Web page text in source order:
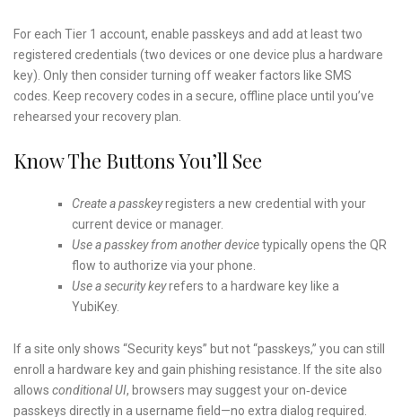
For each Tier 1 account, enable passkeys and add at least two
registered credentials (two devices or one device plus a hardware
key). Only then consider turning off weaker factors like SMS
codes. Keep recovery codes in a secure, offline place until you’ve
rehearsed your recovery plan.
Know The Buttons You’ll See
Create a passkeyregisters a new credential with your
current device or manager.
Use a passkey from another devicetypically opens the QR
flow to authorize via your phone.
Use a security keyrefers to a hardware key like a
YubiKey.
If a site only shows “Security keys” but not “passkeys,” you can still
enroll a hardware key and gain phishing resistance. If the site also
allows conditional UI, browsers may suggest your on‑device
passkeys directly in a username field—no extra dialog required.